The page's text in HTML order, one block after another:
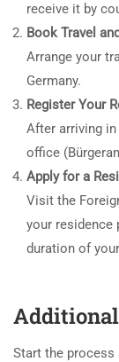
receive it by
Book Travel
Arrange your
Germany.
Register Your
After arriving in
office
Apply for a
Visit the
your residence
duration of
Start the process